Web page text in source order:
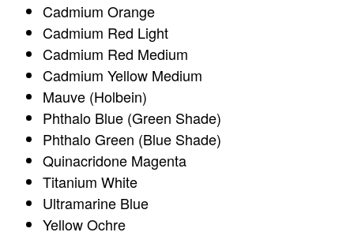
Cadmium Orange
Cadmium Red Light
Cadmium Red Medium
Cadmium Yellow Medium
Mauve (Holbein)
Phthalo Blue (Green Shade)
Phthalo Green (Blue Shade)
Quinacridone Magenta
Titanium White
Ultramarine Blue
Yellow Ochre